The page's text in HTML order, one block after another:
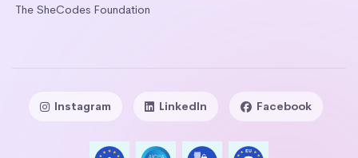
The SheCodes Foundation
Instagram LinkedIn Facebook